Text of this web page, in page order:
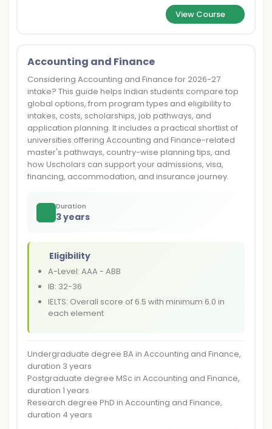
View Course
Accounting and Finance
Considering Accounting and Finance for 2026-27
intake? This guide helps Indian students compare top
global options, from program types and eligibility to
intakes, costs, scholarships, job pathways, and
application planning. It includes a practical shortlist of
universities offering Accounting and Finance-related
master's pathways, country-wise planning tips, and
how Uscholars can support your admissions, visa,
financing, accommodation, and insurance journey.
Duration
3 years
Eligibility
A-Level: AAA - ABB
IB: 32-36
IELTS: Overall score of 6.5 with minimum 6.0 in
each element
Undergraduate degree BA in Accounting and Finance,
duration 3 years
Postgraduate degree MSc in Accounting and Finance,
duration 1 years
Research degree PhD in Accounting and Finance,
duration 4 years